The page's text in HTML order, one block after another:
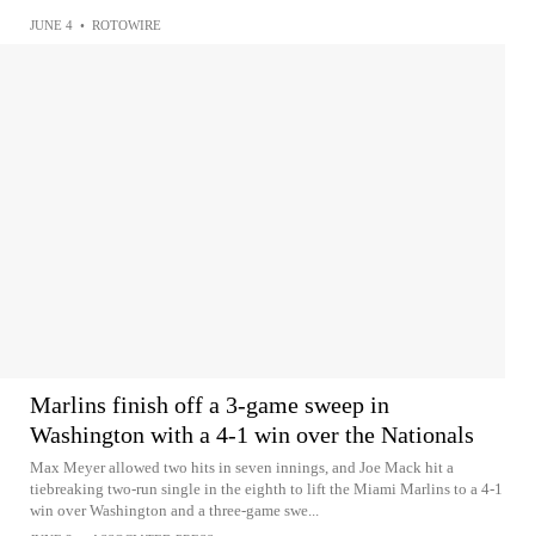
JUNE 4 • ROTOWIRE
Marlins finish off a 3-game sweep in
Washington with a 4-1 win over the Nationals
Max Meyer allowed two hits in seven innings, and Joe Mack hit a
tiebreaking two-run single in the eighth to lift the Miami Marlins to a 4-1
win over Washington and a three-game swe...